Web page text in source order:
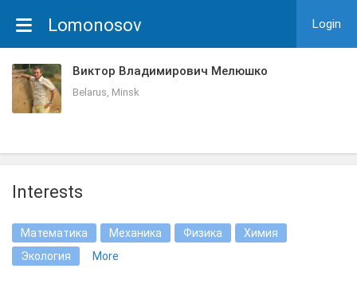
Lomonosov Login
Виктор Владимирович Мелюшко
Belarus, Minsk
Interests
Математика Механика Физика
Химия
Экология
More